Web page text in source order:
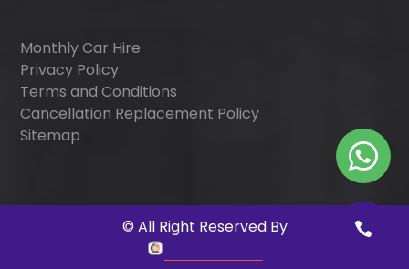
Monthly Car Hire
Privacy Policy
Terms and Conditions
Cancellation Replacement Policy
Sitemap
© All Right Reserved By